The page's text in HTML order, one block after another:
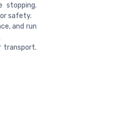
stopping.
safety.
and run
transport.